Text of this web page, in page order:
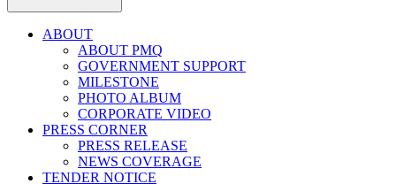
ABOUT
ABOUT PMQ
GOVERNMENT SUPPORT
MILESTONE
PHOTO ALBUM
CORPORATE VIDEO
PRESS CORNER
PRESS RELEASE
NEWS COVERAGE
TENDER NOTICE